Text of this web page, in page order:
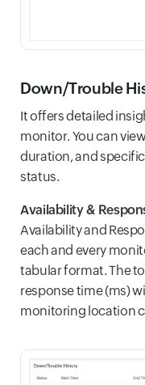
Down/
It offers detailed
monitor. You can
duration, and
status.
Availability &
Availability and
each and every
tabular format. The
response time (ms)
monitoring location